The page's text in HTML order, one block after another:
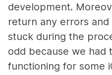
development.
return any errors
stuck during the
odd because we had
functioning for some